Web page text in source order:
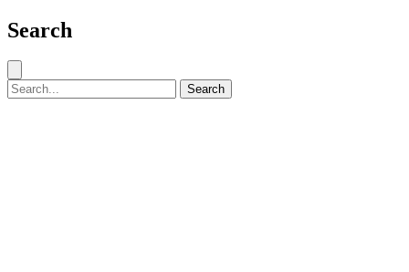
Search
Search for: Search